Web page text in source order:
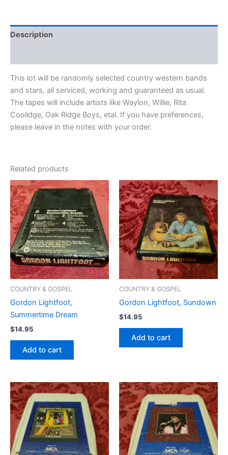
Description
This lot will be randomly selected country western bands
and stars, all serviced, working and guaranteed as usual.
The tapes will include artists like Waylon, Willie, Rita
Coolidge, Oak Ridge Boys, etal. If you have preferences,
please leave in the notes with your order.
Related products
COUNTRY & GOSPEL
Gordon Lightfoot,
Summertime Dream
$14.95
Add to cart
COUNTRY & GOSPEL
Gordon Lightfoot, Sundown
$14.95
Add to cart